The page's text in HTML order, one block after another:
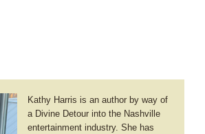
Kathy Harris is an author by way of
a Divine Detour into the Nashville
entertainment industry. She has